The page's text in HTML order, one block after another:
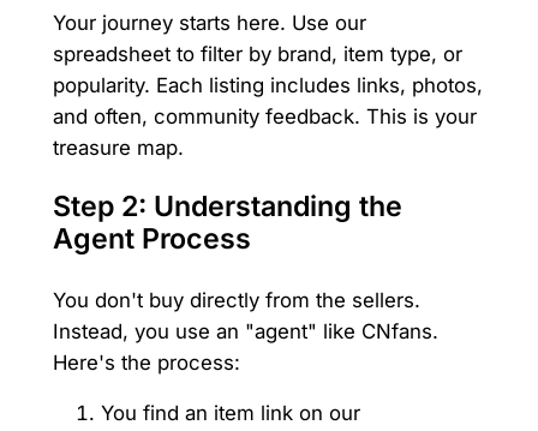
Your journey starts here. Use our
spreadsheet to filter by brand, item type, or
popularity. Each listing includes links, photos,
and often, community feedback. This is your
treasure map.
Step 2: Understanding the
Agent Process
You don't buy directly from the sellers.
Instead, you use an "agent" like CNfans.
Here's the process:
You find an item link on our